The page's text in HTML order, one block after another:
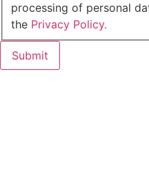
processing of personal
the Privacy Policy.